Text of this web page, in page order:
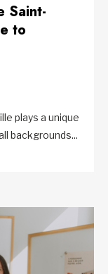
Saint-
to
plays a unique
backgrounds...